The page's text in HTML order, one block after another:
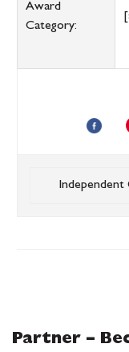
Award
Category:
Independent
Partner –